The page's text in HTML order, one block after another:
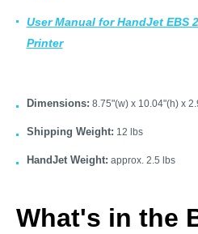
User Manual for HandJet EBS
Printer
Dimensions: 8.75"(w) x 10.04"(h) x
Shipping Weight: 12 lbs
HandJet Weight: approx. 2.5 lbs
What's in the